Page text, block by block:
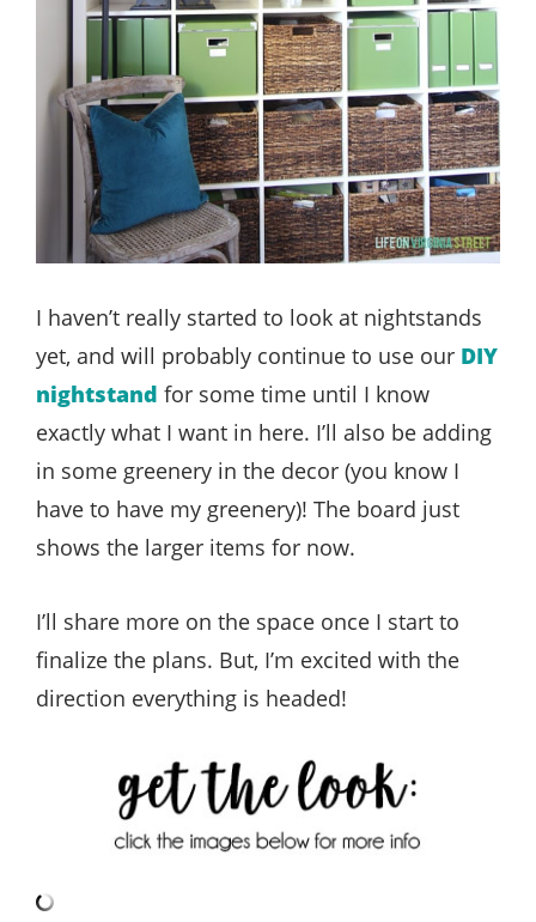
I haven’t really started to look at nightstands
yet, and will probably continue to use our DIY
nightstand for some time until I know
exactly what I want in here. I’ll also be adding
in some greenery in the decor (you know I
have to have my greenery)! The board just
shows the larger items for now.
I’ll share more on the space once I start to
finalize the plans. But, I’m excited with the
direction everything is headed!